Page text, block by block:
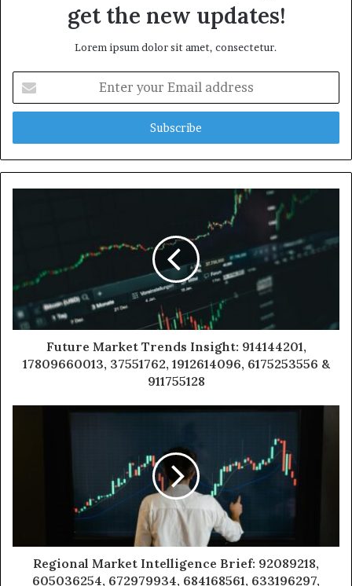
get the new updates!
Lorem ipsum dolor sit amet, consectetur.
your
Email
Future Market Trends Insight: 914144201,
17809660013, 37551762, 1912614096, 6175253556 &
911755128
Regional Market Intelligence Brief: 92089218,
605036254, 672979934, 684168561, 633196297,